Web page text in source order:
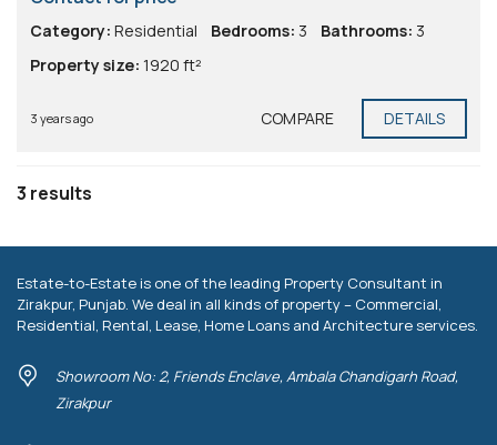
Category: Residential Bedrooms: 3 Bathrooms: 3
Property size: 1920 ft²
3 years ago COMPARE DETAILS
3 results
Estate-to-Estate is one of the leading Property Consultant in
Zirakpur, Punjab. We deal in all kinds of property – Commercial,
Residential, Rental, Lease, Home Loans and Architecture services.
Showroom No: 2, Friends Enclave, Ambala Chandigarh Road,
Zirakpur